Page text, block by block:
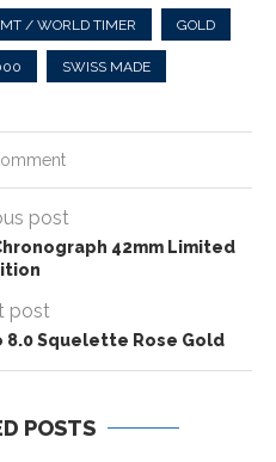
/ WORLD TIMER GOLD
SWISS MADE
post
42mm Limited
post
8.0 Squelette Rose Gold
POSTS